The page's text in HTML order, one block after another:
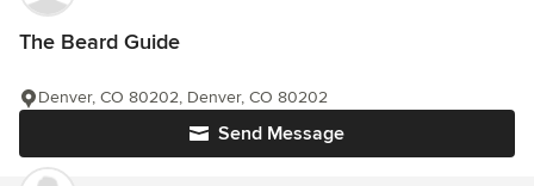
The Beard Guide
Send Message
Denver, CO 80202, Denver, CO 80202